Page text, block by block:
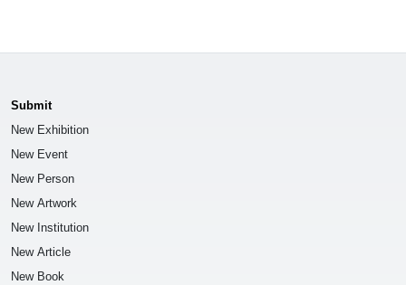
Submit
New Exhibition
New Event
New Person
New Artwork
New Institution
New Article
New Book